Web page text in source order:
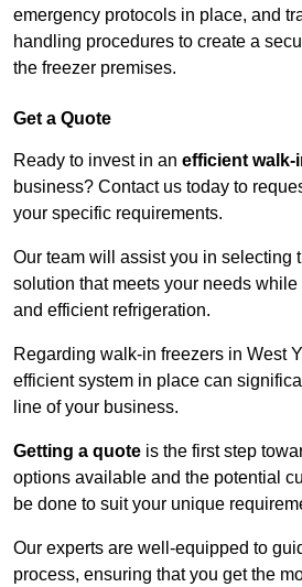
emergency protocols in place, and
handling procedures to create a
the freezer premises.
Get a Quote
Ready to invest in an efficient walk-
business? Contact us today to
your specific requirements.
Our team will assist you in selecting
solution that meets your needs
and efficient refrigeration.
Regarding walk-in freezers in West
efficient system in place can
line of your business.
Getting a quote is the first step
options available and the potential
be done to suit your unique
Our experts are well-equipped to
process, ensuring that you get the